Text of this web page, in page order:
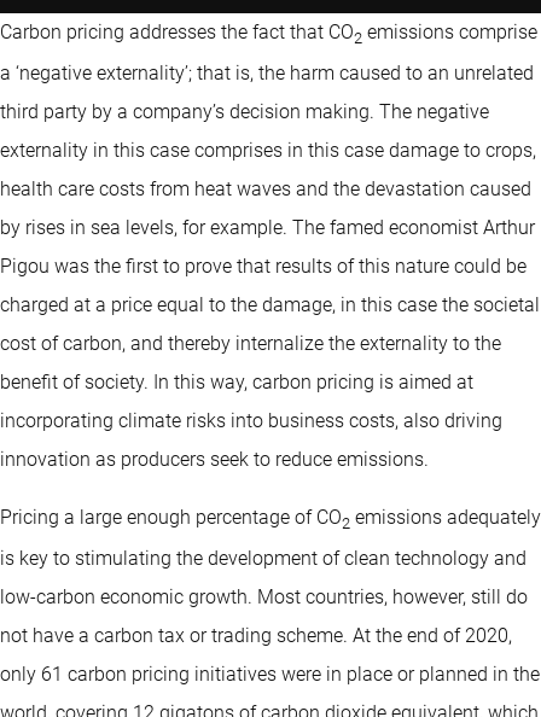
Carbon pricing addresses the fact that CO2 emissions comprise
a ‘negative externality’; that is, the harm caused to an unrelated
third party by a company’s decision making. The negative
externality in this case comprises in this case damage to crops,
health care costs from heat waves and the devastation caused
by rises in sea levels, for example. The famed economist Arthur
Pigou was the first to prove that results of this nature could be
charged at a price equal to the damage, in this case the societal
cost of carbon, and thereby internalize the externality to the
benefit of society. In this way, carbon pricing is aimed at
incorporating climate risks into business costs, also driving
innovation as producers seek to reduce emissions.
Pricing a large enough percentage of CO2 emissions adequately
is key to stimulating the development of clean technology and
low-carbon economic growth. Most countries, however, still do
not have a carbon tax or trading scheme. At the end of 2020,
only 61 carbon pricing initiatives were in place or planned in the